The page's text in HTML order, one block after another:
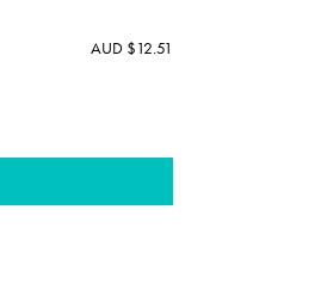
AUD $12.51